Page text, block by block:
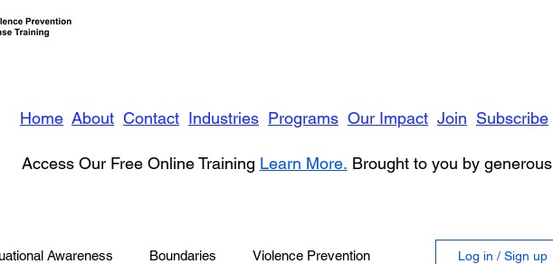
Home About Contact Industries Programs Our Impact Join Subscribe
Access Our Free Online Training Learn More. Brought to you by generous
Awareness Boundaries Violence Prevention Log in / Sign up